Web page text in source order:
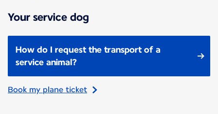
Your service dog
How do I request the transport of a
service animal?
Book my plane ticket